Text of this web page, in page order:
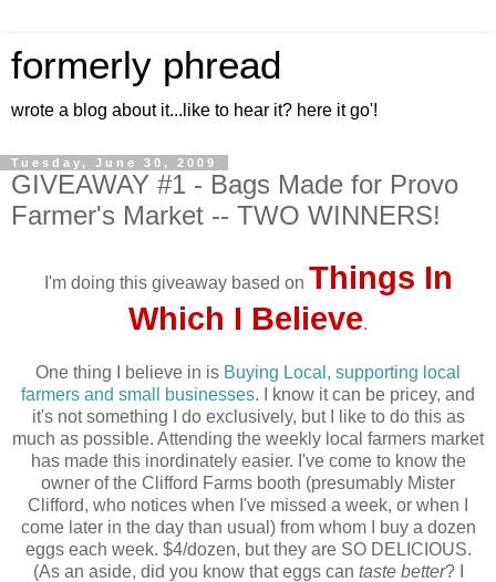
formerly phread
wrote a blog about it...like to hear it? here it go'!
Tuesday, June 30, 2009
GIVEAWAY #1 - Bags Made for Provo
Farmer's Market -- TWO WINNERS!
I'm doing this giveaway based on Things In
Which I Believe.
One thing I believe in is Buying Local, supporting local
farmers and small businesses. I know it can be pricey, and
it's not something I do exclusively, but I like to do this as
much as possible. Attending the weekly local farmers market
has made this inordinately easier. I've come to know the
owner of the Clifford Farms booth (presumably Mister
Clifford, who notices when I've missed a week, or when I
come later in the day than usual) from whom I buy a dozen
eggs each week. $4/dozen, but they are SO DELICIOUS.
(As an aside, did you know that eggs can taste better? I